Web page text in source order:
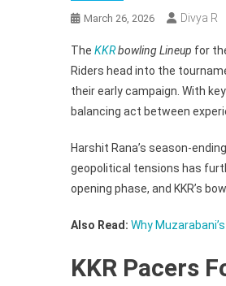
March 26, 2026 Divya R
The KKRbowling Lineup for
Riders head into the
their early campaign. With
balancing act between
Harshit Rana’s season-
geopolitical tensions has
opening phase, and KKR’s
Also Read: Why
KKR Pacers